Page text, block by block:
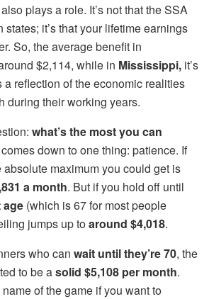
plays a role. It’s not that the SSA
it’s that your lifetime earnings
So, the average benefit in
$2,114, while in Mississippi, it’s
a reflection of the economic realities
during their working years.
what’s the most you can
down to one thing: patience. If
absolute maximum you could get is
a month. But if you hold off until
age (which is 67 for most people
jumps up toaround $4,018.
who can wait until they’re 70, the
to be asolid $5,108 per month.
of the game if you want to